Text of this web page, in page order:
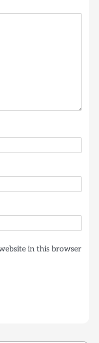
in this browser